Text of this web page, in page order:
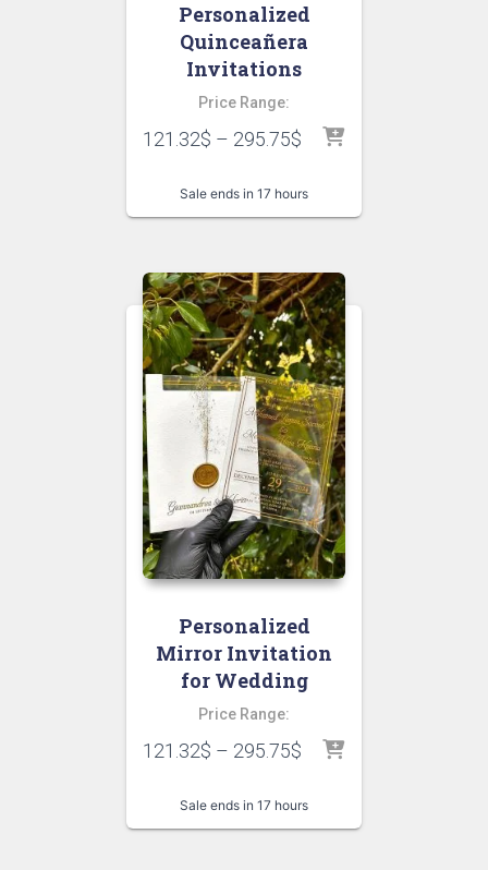
Personalized
Quinceañera
Invitations
Price Range:
121.32$ – 295.75$
Sale ends in 17 hours
Personalized
Mirror Invitation
for Wedding
Price Range:
121.32$ – 295.75$
Sale ends in 17 hours